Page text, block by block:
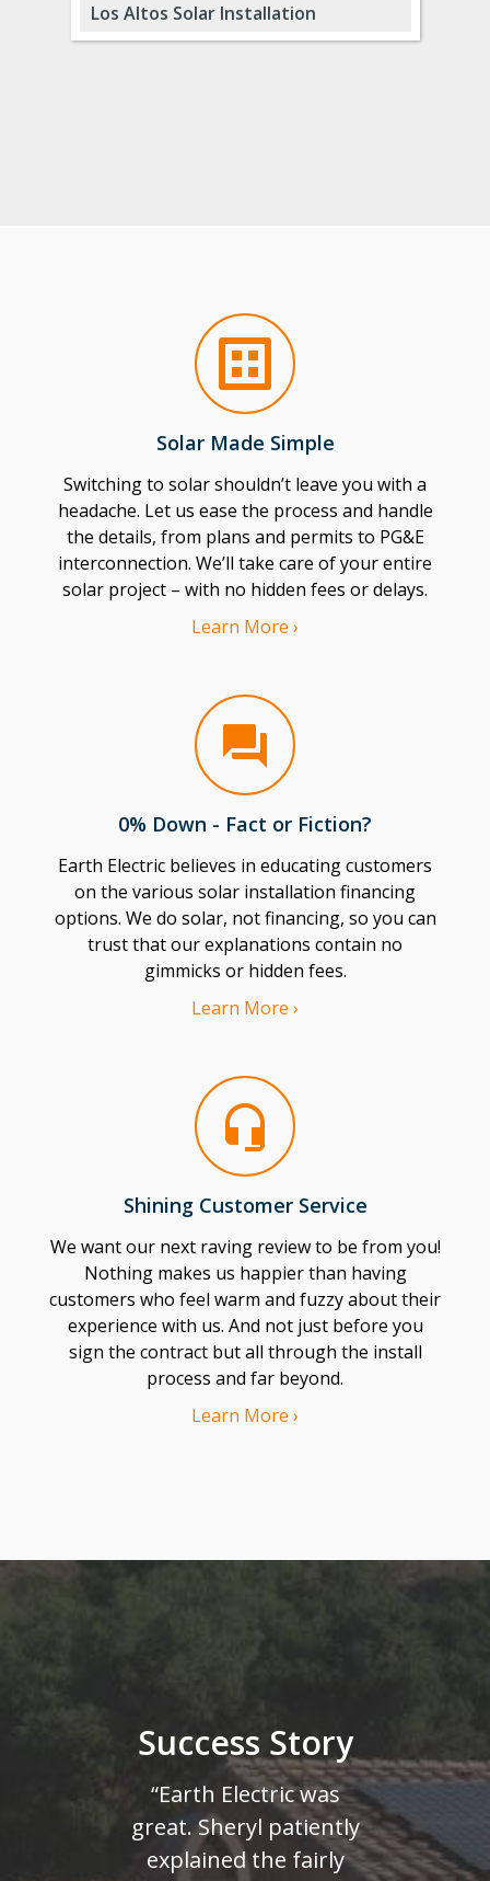
Los Gatos Remodel
Solar Made Simple
Switching to solar shouldn’t leave you with a
headache. Let us ease the process and handle
the details, from plans and permits to PG&E
interconnection. We’ll take care of your entire
solar project – with no hidden fees or delays.
Learn More ›
0% Down - Fact or Fiction?
Earth Electric believes in educating customers
on the various solar installation financing
options. We do solar, not financing, so you can
trust that our explanations contain no
gimmicks or hidden fees.
Learn More ›
Shining Customer Service
We want our next raving review to be from you!
Nothing makes us happier than having
customers who feel warm and fuzzy about their
experience with us. And not just before you
sign the contract but all through the install
process and far beyond.
Learn More ›
Success Story
“Earth Electric was
great. Sheryl patiently
explained the fairly